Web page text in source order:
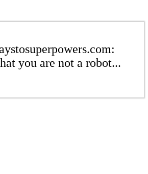
you are not a robot...